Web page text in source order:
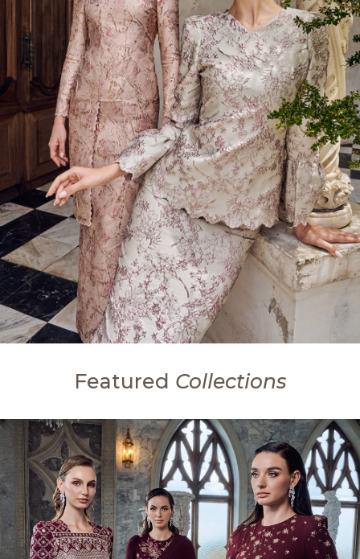
Featured Collections